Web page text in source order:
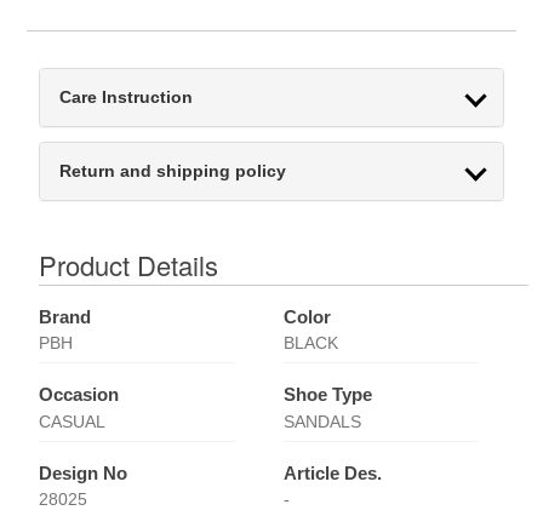
Care Instruction
Return and shipping policy
Product Details
Brand
PBH
Color
BLACK
Occasion
CASUAL
Shoe Type
SANDALS
Design No
28025
Article Des.
-